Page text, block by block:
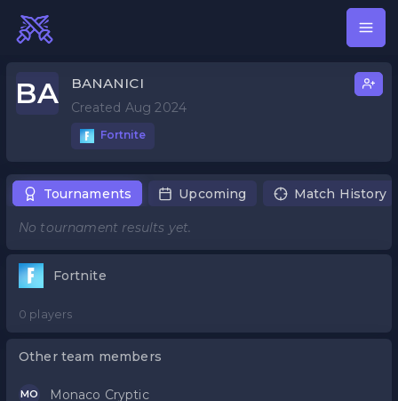
BA BANANICI
Created Aug 2024
Fortnite
Tournaments Upcoming Match History
No tournament results yet.
Fortnite
0 players
Other team members
MO Monaco Cryptic